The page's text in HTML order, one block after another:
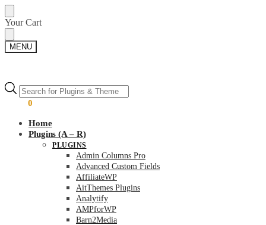
Skip
to
navigation
Skip
to
content
Your Cart
MENU
Products
search
0
Products
search
Home
Plugins (A – R)
PLUGINS
Admin Columns Pro
Advanced Custom Fields
AffiliateWP
AitThemes Plugins
Analytify
AMPforWP
Barn2Media